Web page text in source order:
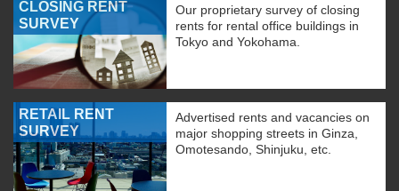
CLOSING RENT
SURVEY
Our proprietary survey of closing
rents for rental office buildings in
Tokyo and Yokohama.
RETAIL RENT
SURVEY
Advertised rents and vacancies on
major shopping streets in Ginza,
Omotesando, Shinjuku, etc.